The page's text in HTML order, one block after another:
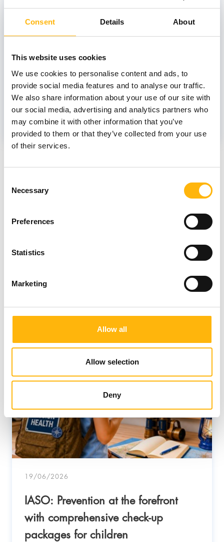
Consent Details About
This website uses cookies
We use cookies to personalise content and ads, to
provide social media features and to analyse our traffic.
We also share information about your use of our site with
our social media, advertising and analytics partners who
may combine it with other information that you’ve
provided to them or that they’ve collected from your use
of their services.
Selection
Necessary
Preferences
Statistics
Marketing
Allow all
Allow selection
Deny
TSIVITANIDOU-KAKOUROU TALIA
PANOURGIAS DIMITRIOS
News
19/06/2026
IASO: Prevention at the forefront
with comprehensive check-up
packages for children